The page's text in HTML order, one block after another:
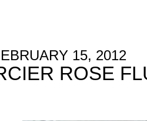
15, 2012
ROSE